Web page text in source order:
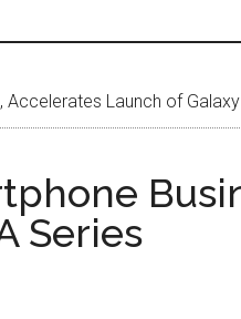
Launch of
Series